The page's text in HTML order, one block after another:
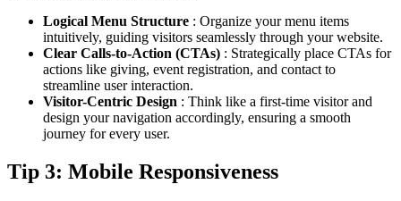
Logical Menu Structure : Organize your menu items
intuitively, guiding visitors seamlessly through your website.
Clear Calls-to-Action (CTAs) : Strategically place CTAs for
actions like giving, event registration, and contact to
streamline user interaction.
Visitor-Centric Design : Think like a first-time visitor and
design your navigation accordingly, ensuring a smooth
journey for every user.
Tip 3: Mobile Responsiveness